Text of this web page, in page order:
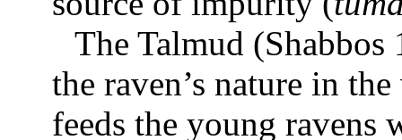
The Talmud (Shabbos
the raven’s nature in
feeds the young ravens